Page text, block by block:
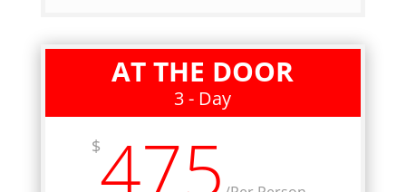
AT THE DOOR
3 - Day
$475